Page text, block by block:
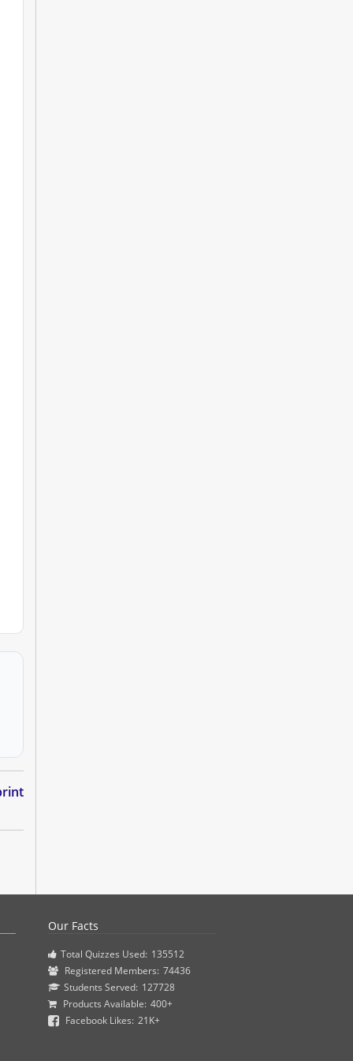
Our Facts
Total Quizzes Used: 135512
Registered Members: 74436
Students Served: 127728
Products Available: 400+
Facebook Likes: 21K+